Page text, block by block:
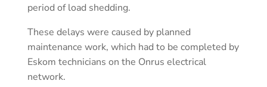
period of load shedding.
These delays were caused by planned
maintenance work, which had to be completed by
Eskom technicians on the Onrus electrical
network.